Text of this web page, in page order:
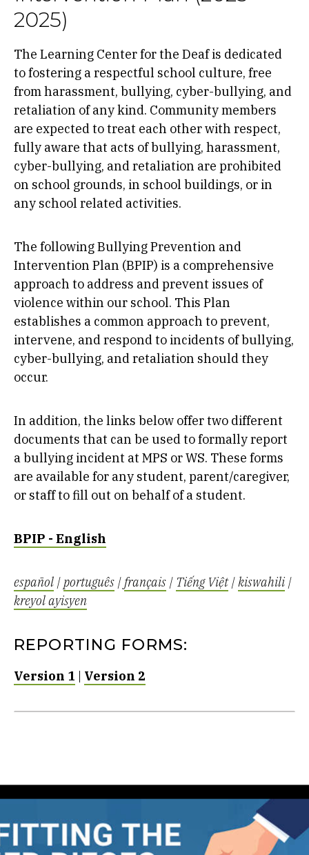
2025)
The Learning Center for the Deaf is dedicated
to fostering a respectful school culture, free
from harassment, bullying, cyber-bullying, and
retaliation of any kind. Community members
are expected to treat each other with respect,
fully aware that acts of bullying, harassment,
cyber-bullying, and retaliation are prohibited
on school grounds, in school buildings, or in
any school related activities.
The following Bullying Prevention and
Intervention Plan (BPIP) is a comprehensive
approach to address and prevent issues of
violence within our school. This Plan
establishes a common approach to prevent,
intervene, and respond to incidents of bullying,
cyber-bullying, and retaliation should they
occur.
In addition, the links below offer two different
documents that can be used to formally report
a bullying incident at MPS or WS. These forms
are available for any student, parent/caregiver,
or staff to fill out on behalf of a student.
BPIP - English
español | português | français | Tiếng Việt|kiswahili |
kreyol ayisyen
REPORTING FORMS:
Version 1 | Version 2